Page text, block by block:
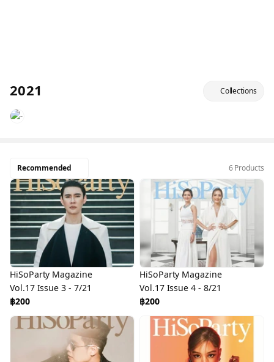
2021 Collections
Recommended 6 Products
HiSoParty Magazine
Vol.17 Issue 3 - 7/21
฿200
HiSoParty Magazine
Vol.17 Issue 4 - 8/21
฿200